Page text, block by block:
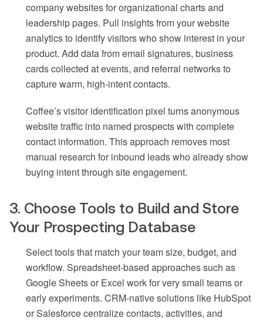
company websites for organizational charts and
leadership pages. Pull insights from your website
analytics to identify visitors who show interest in your
product. Add data from email signatures, business
cards collected at events, and referral networks to
capture warm, high-intent contacts.
Coffee’s visitor identification pixel turns anonymous
website traffic into named prospects with complete
contact information. This approach removes most
manual research for inbound leads who already show
buying intent through site engagement.
3. Choose Tools to Build and Store
Your Prospecting Database
Select tools that match your team size, budget, and
workflow. Spreadsheet-based approaches such as
Google Sheets or Excel work for very small teams or
early experiments. CRM-native solutions like HubSpot
or Salesforce centralize contacts, activities, and